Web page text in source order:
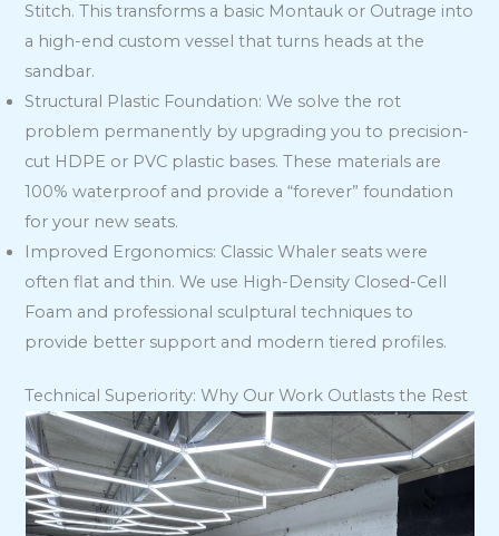
Stitch. This transforms a basic Montauk or Outrage into
a high-end custom vessel that turns heads at the
sandbar.
Structural Plastic Foundation: We solve the rot
problem permanently by upgrading you to precision-
cut HDPE or PVC plastic bases. These materials are
100% waterproof and provide a “forever” foundation
for your new seats.
Improved Ergonomics: Classic Whaler seats were
often flat and thin. We use High-Density Closed-Cell
Foam and professional sculptural techniques to
provide better support and modern tiered profiles.
Technical Superiority: Why Our Work Outlasts the Rest